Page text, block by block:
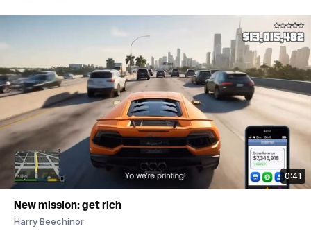
0:41
New mission: get rich
Harry Beechinor